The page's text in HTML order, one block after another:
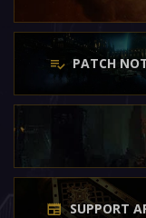
PATCH
SUPPORT